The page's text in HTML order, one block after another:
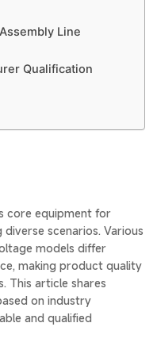
Line
Qualification
core equipment for
scenarios. Various
models differ
making product quality
This article shares
on industry
and qualified